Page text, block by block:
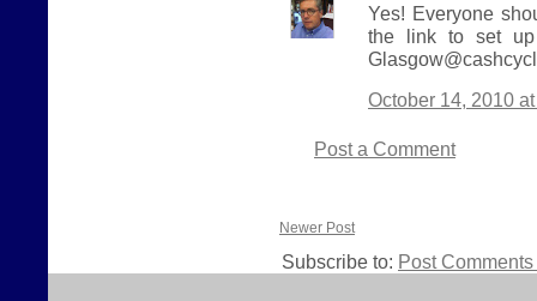
Yes! Everyone
the link to set
October 14, 2010
Post a Comment
Newer Post
Subscribe to: Post